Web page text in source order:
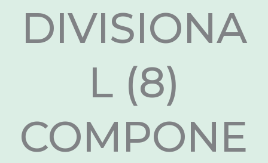
DIVISIONA
L (8)
COMPONE